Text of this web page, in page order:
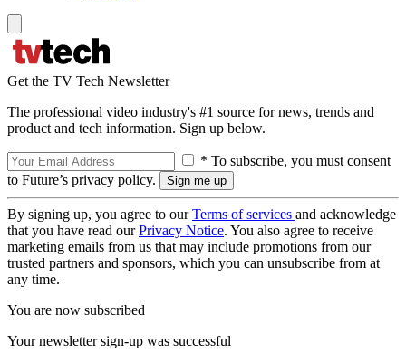
Get the TV Tech Newsletter
The professional video industry's #1 source for news, trends and
product and tech information. Sign up below.
* To subscribe, you must consent
to Future’s privacy policy.
By signing up, you agree to ourTerms of services and acknowledge
that you have read ourPrivacy Notice. You also agree to receive
marketing emails from us that may include promotions from our
trusted partners and sponsors, which you can unsubscribe from at
any time.
You are now subscribed
Your newsletter sign-up was successful